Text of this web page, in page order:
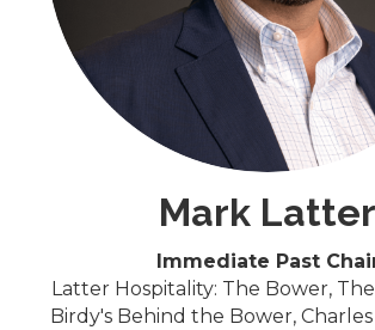
Mark Latter
Immediate Past
Latter Hospitality: The Bower,
Birdy's Behind the Bower, Charles